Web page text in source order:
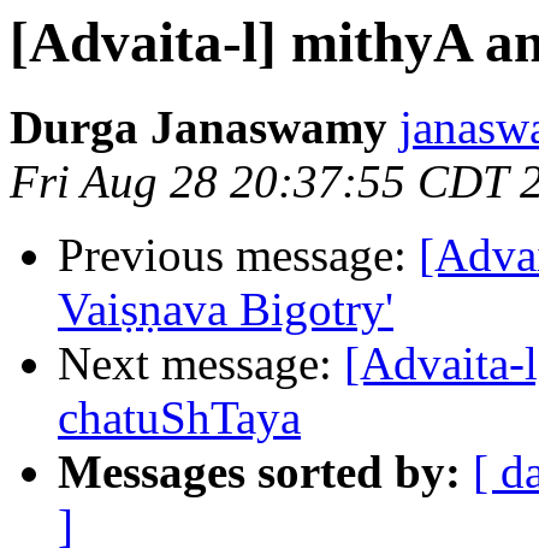
[Advaita-l] mithyA
Durga Janaswamy
Fri Aug 28 20:37:55 CDT
Previous message:
Vaiṣṇava Bigotry'
Next message: [Advaita-
chatuShTaya
Messages sorted by: [
]